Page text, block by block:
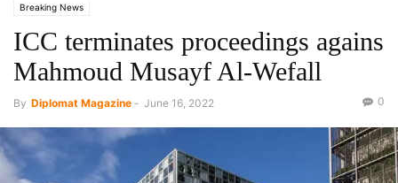
Breaking News
ICC terminates proceedings agains
Mahmoud Musayf Al-Wefall
By Diplomat Magazine - June 16, 2022 0